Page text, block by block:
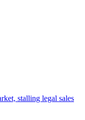
stalling legal sales